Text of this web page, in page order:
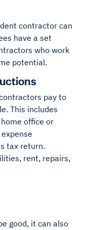
contractor can
have a set
who work
potential.
pay to
This includes
office or
tax return.
rent, repairs,
good, it can also